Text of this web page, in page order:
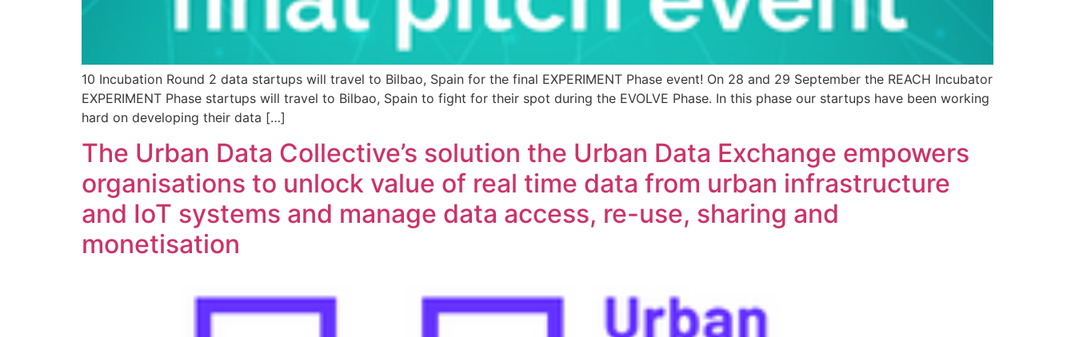
10 Incubation Round 2 data startups will travel to Bilbao, Spain for the final EXPERIMENT Phase event! On 28 and 29 September the REACH Incubator
EXPERIMENT Phase startups will travel to Bilbao, Spain to fight for their spot during the EVOLVE Phase. In this phase our startups have been working
hard on developing their data […]
The Urban Data Collective’s solution the Urban Data Exchange empowers
organisations to unlock value of real time data from urban infrastructure
and IoT systems and manage data access, re-use, sharing and
monetisation